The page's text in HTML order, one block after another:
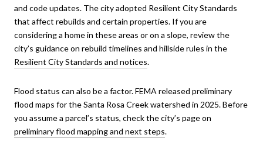
and code updates. The city adopted Resilient City Standards
that affect rebuilds and certain properties. If you are
considering a home in these areas or on a slope, review the
city’s guidance on rebuild timelines and hillside rules in the
Resilient City Standards and notices.
Flood status can also be a factor. FEMA released preliminary
flood maps for the Santa Rosa Creek watershed in 2025. Before
you assume a parcel’s status, check the city’s page on
preliminary flood mapping and next steps.